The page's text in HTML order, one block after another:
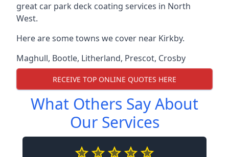
great car park deck coating services in North
West.
Here are some towns we cover near Kirkby.
Maghull, Bootle, Litherland, Prescot, Crosby
RECEIVE TOP ONLINE QUOTES HERE
What Others Say About
Our Services